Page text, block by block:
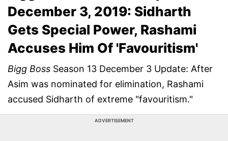
December 3, 2019: Sidharth
Gets Special Power, Rashami
Accuses Him Of 'Favouritism'
Bigg Boss Season 13 December 3 Update: After
Asim was nominated for elimination, Rashami
accused Sidharth of extreme "favouritism."
ADVERTISEMENT